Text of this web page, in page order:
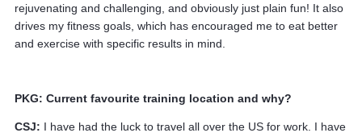
rejuvenating and challenging, and obviously just plain fun! It also
drives my fitness goals, which has encouraged me to eat better
and exercise with specific results in mind.
PKG: Current favourite training location and why?
CSJ: I have had the luck to travel all over the US for work. I have